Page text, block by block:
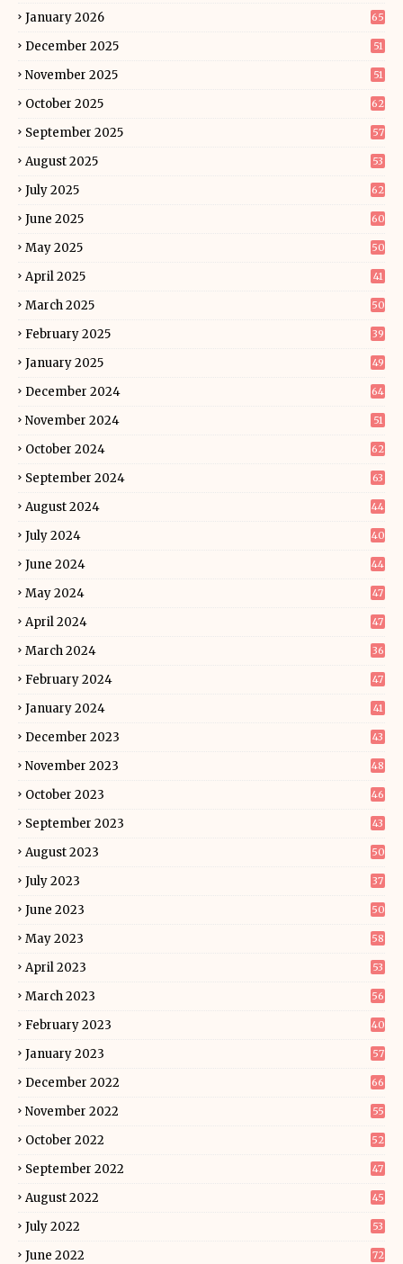
January 2026 65
December 2025 51
November 2025 51
October 2025 62
September 2025 57
August 2025 53
July 2025 62
June 2025 60
May 2025 50
April 2025 41
March 2025 50
February 2025 39
January 2025 49
December 2024 64
November 2024 51
October 2024 62
September 2024 63
August 2024 44
July 2024 40
June 2024 44
May 2024 47
April 2024 47
March 2024 36
February 2024 47
January 2024 41
December 2023 43
November 2023 48
October 2023 46
September 2023 43
August 2023 50
July 2023 37
June 2023 50
May 2023 58
April 2023 53
March 2023 56
February 2023 40
January 2023 57
December 2022 66
November 2022 55
October 2022 52
September 2022 47
August 2022 45
July 2022 53
June 2022 72